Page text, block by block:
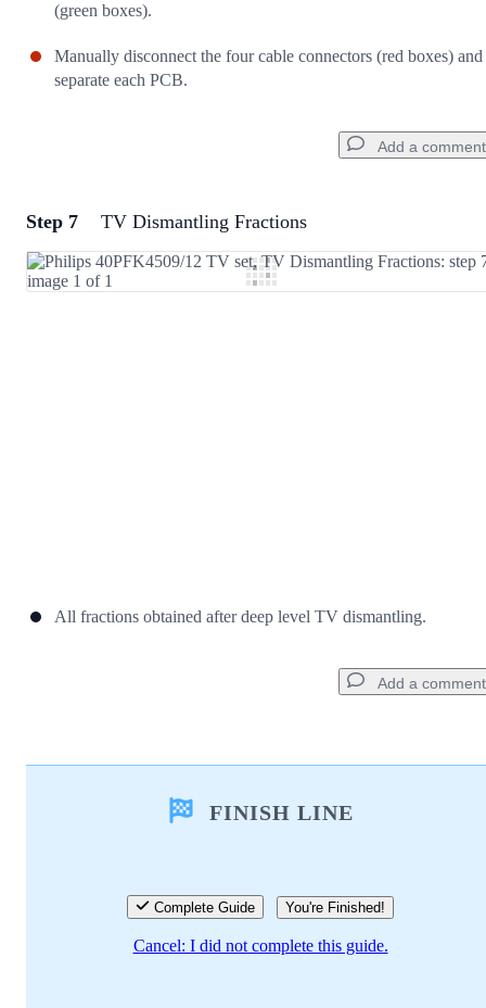
(green boxes).
Manually disconnect the four cable connectors (red boxes) and
separate each PCB.
Add a comment
Add a comment
Add Comment
Step 7 TV Dismantling Fractions
All fractions obtained after deep level TV dismantling.
Add a comment
Cancel Post comment
FINISH LINE
Complete Guide You're Finished!
Cancel: I did not complete this guide.